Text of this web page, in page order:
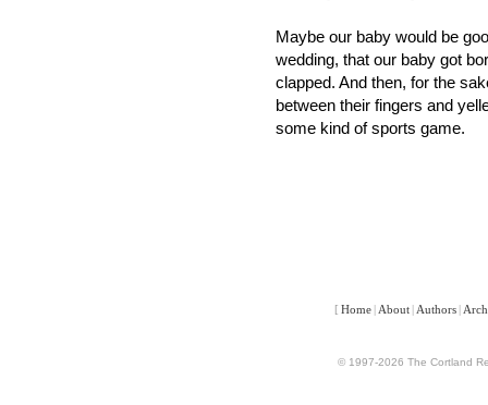
Maybe our baby would be
wedding, that our baby got
clapped. And then, for the
between their fingers and
some kind of sports game.
[ Home | About | Authors |
© 1997-2026 The Cortland